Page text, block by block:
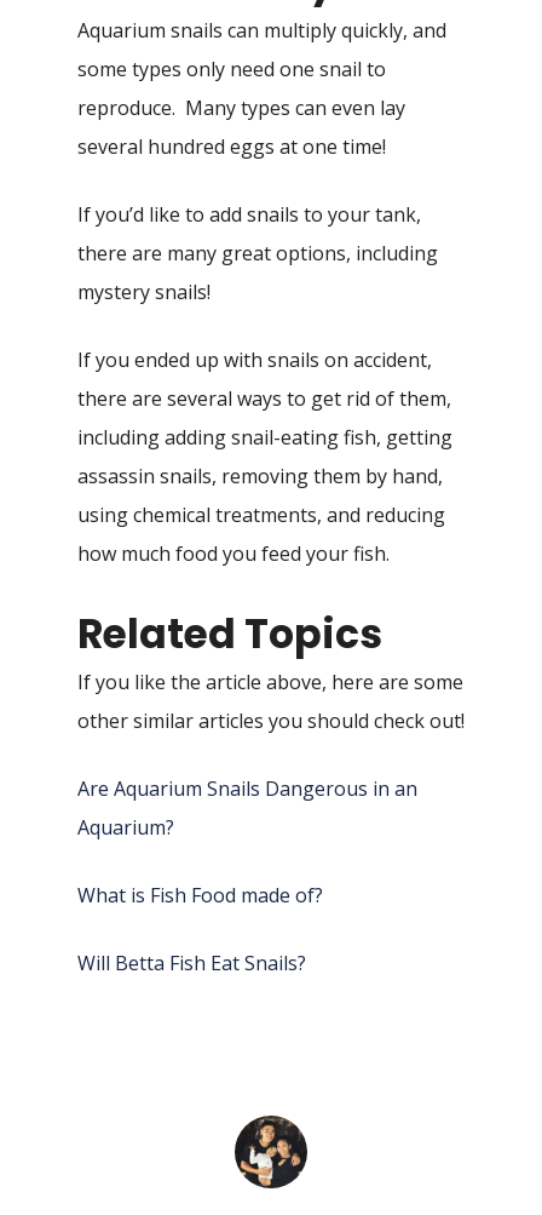
Aquarium snails can multiply quickly, and
some types only need one snail to
reproduce. Many types can even lay
several hundred eggs at one time!
If you’d like to add snails to your tank,
there are many great options, including
mystery snails!
If you ended up with snails on accident,
there are several ways to get rid of them,
including adding snail-eating fish, getting
assassin snails, removing them by hand,
using chemical treatments, and reducing
how much food you feed your fish.
Related Topics
If you like the article above, here are some
other similar articles you should check out!
Are Aquarium Snails Dangerous in an
Aquarium?
What is Fish Food made of?
Will Betta Fish Eat Snails?